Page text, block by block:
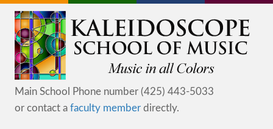
Main School Phone number (425) 443-5033
or contact a faculty member directly.